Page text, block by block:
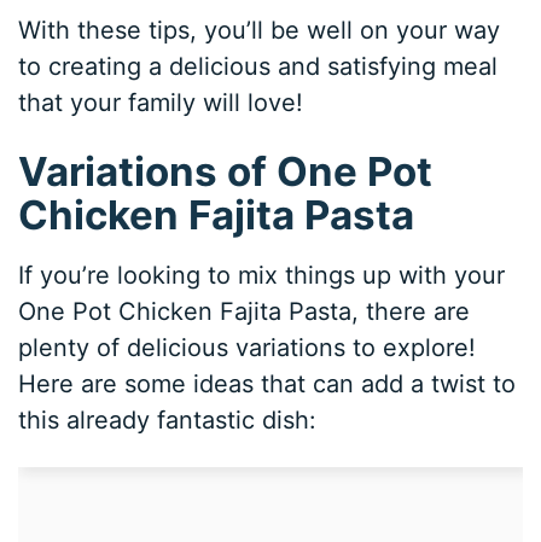
With these tips, you’ll be well on your way
to creating a delicious and satisfying meal
that your family will love!
Variations of One Pot
Chicken Fajita Pasta
If you’re looking to mix things up with your
One Pot Chicken Fajita Pasta, there are
plenty of delicious variations to explore!
Here are some ideas that can add a twist to
this already fantastic dish: